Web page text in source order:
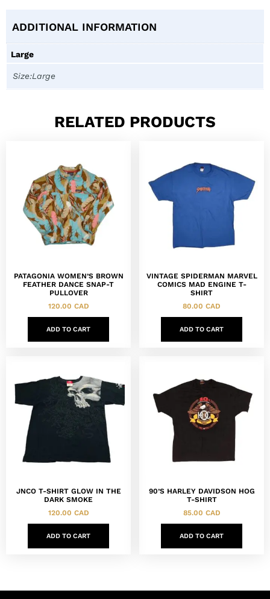
ADDITIONAL INFORMATION
Large
Size:Large
RELATED PRODUCTS
PATAGONIA WOMEN’S BROWN
FEATHER DANCE SNAP-T
PULLOVER
120.00 CAD
ADD TO CART
VINTAGE SPIDERMAN MARVEL
COMICS MAD ENGINE T-
SHIRT
80.00 CAD
ADD TO CART
JNCO T-SHIRT GLOW IN THE
DARK SMOKE
120.00 CAD
ADD TO CART
90’S HARLEY DAVIDSON HOG
T-SHIRT
85.00 CAD
ADD TO CART